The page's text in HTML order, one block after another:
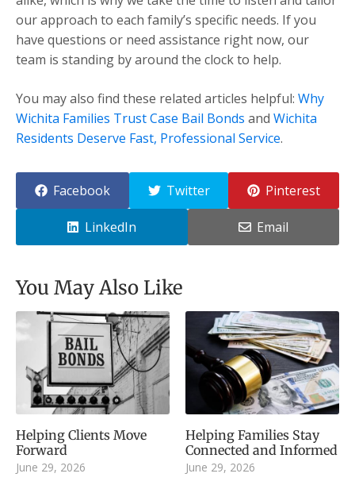
our approach to each family’s specific needs. If you
have questions or need assistance right now, our
team is standing by around the clock to help.
You may also find these related articles helpful: Why
Wichita Families Trust Case Bail Bonds and Wichita
Residents Deserve Fast, Professional Service.
Facebook Twitter Pinterest
LinkedIn Email
You May Also Like
Helping Clients Move
Forward
June 29, 2026
Helping Families Stay
Connected and Informed
June 29, 2026